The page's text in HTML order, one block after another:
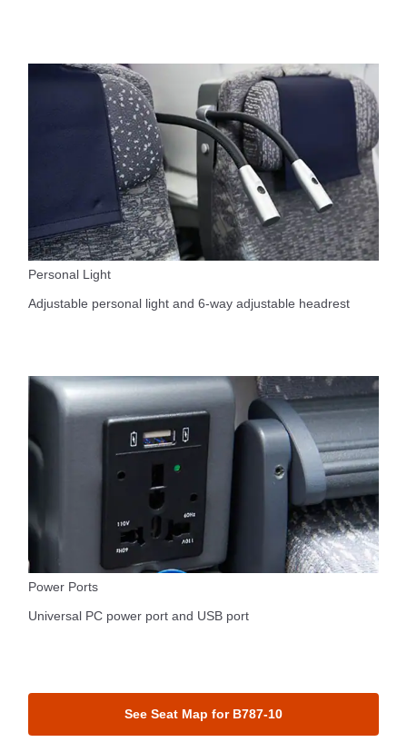
Personal Light
Adjustable personal light and 6-way adjustable headrest
Power Ports
Universal PC power port and USB port
See Seat Map for B787-10